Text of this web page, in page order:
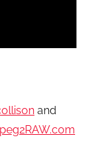
and